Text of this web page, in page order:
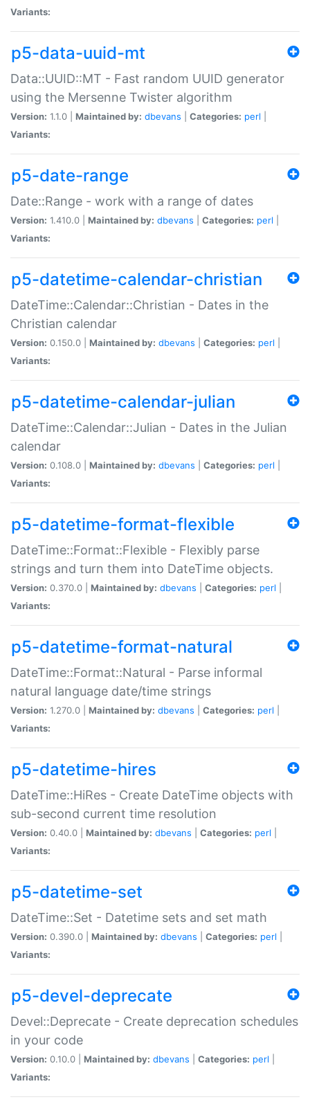
Variants:
p5-data-uuid-mt
Data::UUID::MT - Fast random UUID generator
using the Mersenne Twister algorithm
Version: 1.1.0 | Maintained by: dbevans Categories: perl
Variants:
p5-date-range
Date::Range - work with a range of dates
Version: 1.410.0 | Maintained by: dbevans Categories: perl
Variants:
p5-datetime-calendar-christian
DateTime::Calendar::Christian - Dates in the
Christian calendar
Version: 0.150.0 | Maintained by: dbevans Categories: perl
Variants:
p5-datetime-calendar-julian
DateTime::Calendar::Julian - Dates in the Julian
calendar
Version: 0.108.0 | Maintained by: dbevans Categories: perl
Variants:
p5-datetime-format-flexible
DateTime::Format::Flexible - Flexibly parse
strings and turn them into DateTime objects.
Version: 0.370.0 | Maintained by: dbevans Categories: perl
Variants:
p5-datetime-format-natural
DateTime::Format::Natural - Parse informal
natural language date/time strings
Version: 1.270.0 | Maintained by: dbevans Categories: perl
Variants:
p5-datetime-hires
DateTime::HiRes - Create DateTime objects with
sub-second current time resolution
Version: 0.40.0 | Maintained by: dbevans Categories: perl
Variants:
p5-datetime-set
DateTime::Set - Datetime sets and set math
Version: 0.390.0 | Maintained by: dbevans Categories: perl
Variants:
p5-devel-deprecate
Devel::Deprecate - Create deprecation schedules
in your code
Version: 0.10.0 | Maintained by: dbevans Categories: perl
Variants: